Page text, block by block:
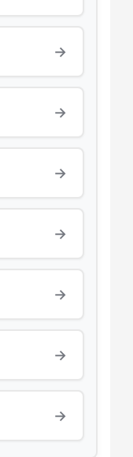
→
→
→
→
→
→
→